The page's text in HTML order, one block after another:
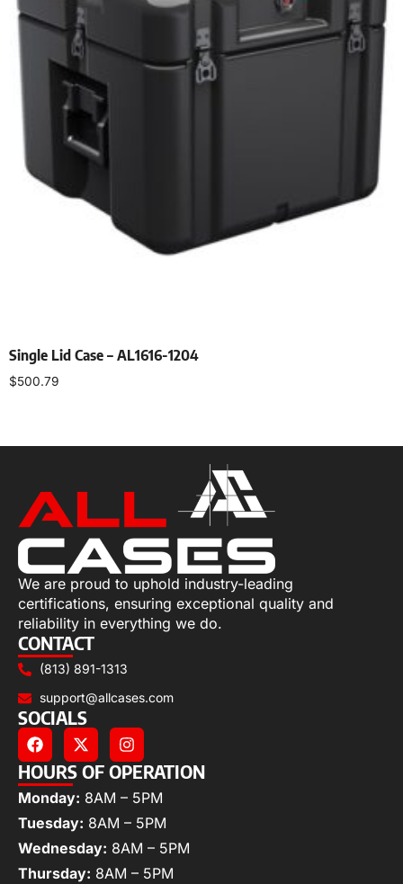
Single Lid Case – AL1616-1204
$500.79
We are proud to uphold industry-leading
certifications, ensuring exceptional quality and
reliability in everything we do.
CONTACT
(813) 891-1313
support@allcases.com
SOCIALS
HOURS OF OPERATION
Monday: 8AM – 5PM
Tuesday: 8AM – 5PM
Wednesday: 8AM – 5PM
Thursday: 8AM – 5PM